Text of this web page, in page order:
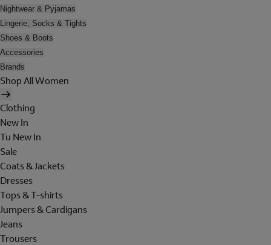
Nightwear & Pyjamas
Lingerie, Socks & Tights
Shoes & Boots
Accessories
Brands
Shop All Women
Clothing
New In
Tu New In
Sale
Coats & Jackets
Dresses
Tops & T-shirts
Jumpers & Cardigans
Jeans
Trousers